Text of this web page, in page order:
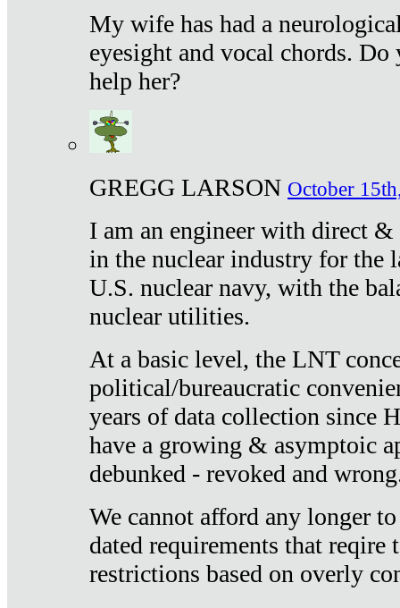
My wife has had a
eyesight and vocal chords.
help her?
GREGG LARSON October
I am an engineer with direct
in the nuclear industry for the
U.S. nuclear navy, with the
nuclear utilities.
At a basic level, the LNT
political/bureaucratic
years of data collection since
have a growing & asymptoic
debunked - revoked and
We cannot afford any longer
dated requirements that reqire
restrictions based on overly